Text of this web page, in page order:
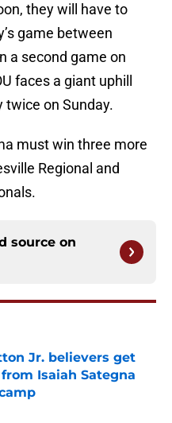
they will have to
game between
a second game on
faces a giant uphill
twice on Sunday.
must win three more
Regional and
source on
Jr. believers get
Isaiah Sategna
Date